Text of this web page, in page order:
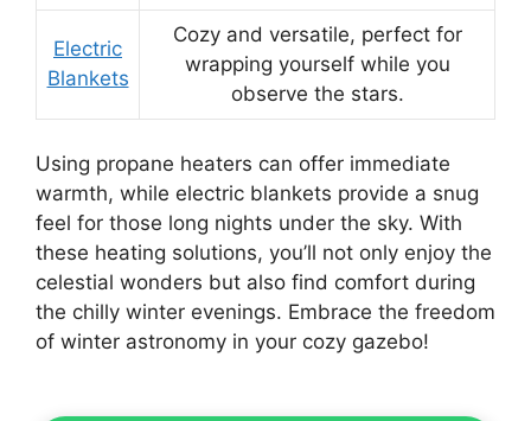
Electric
Blankets
Cozy and versatile, perfect for
wrapping yourself while you
observe the stars.
Using propane heaters can offer immediate
warmth, while electric blankets provide a snug
feel for those long nights under the sky. With
these heating solutions, you’ll not only enjoy the
celestial wonders but also find comfort during
the chilly winter evenings. Embrace the freedom
of winter astronomy in your cozy gazebo!